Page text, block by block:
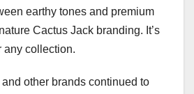
earthy tones and premium
Cactus Jack branding. It’s
any collection.
other brands continued to